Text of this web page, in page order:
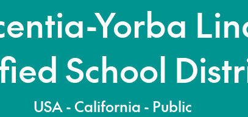
Yorba
School
USA - California - Public